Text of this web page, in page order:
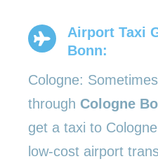
Airport Taxi
Bonn:
Cologne:
through Cologne
get a taxi to
low-cost airport